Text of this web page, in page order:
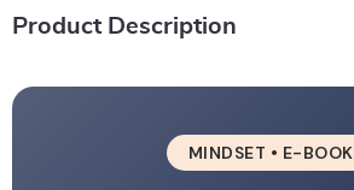
Product Description
MINDSET • E-BOOK